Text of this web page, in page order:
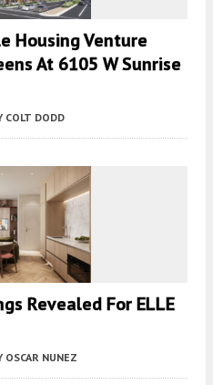
Housing Venture
At 6105 W Sunrise
COLT DODD
Revealed For ELLE
OSCAR NUNEZ